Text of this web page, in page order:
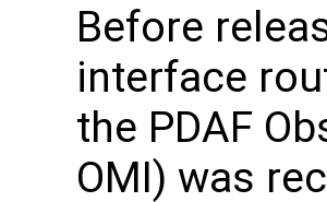
Before
interface
the PDAF
OMI) was